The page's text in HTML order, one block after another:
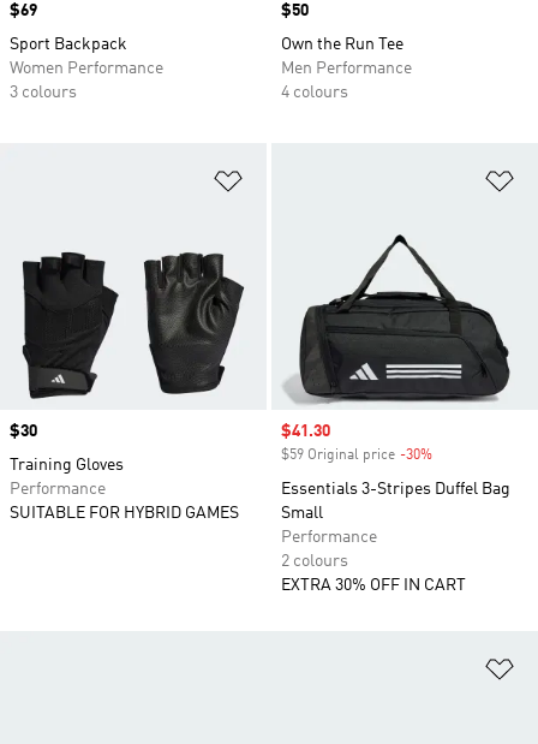
Price
$69
Sport Backpack
Women Performance
3 colours
Price
$50
Own the Run Tee
Men Performance
4 colours
Price
$30
Training Gloves
Performance
SUITABLE FOR HYBRID GAMES
Sale price
$41.30
$59 Original price -30%
Essentials 3-Stripes Duffel Bag
Small
Performance
2 colours
EXTRA 30% OFF IN CART